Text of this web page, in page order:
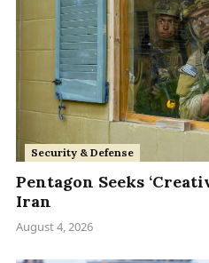
Security & Defense
Pentagon Seeks
Iran
August 4, 2026